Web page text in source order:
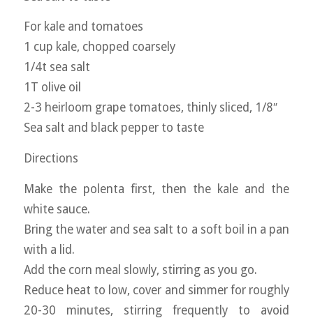
For kale and tomatoes
1 cup kale, chopped coarsely
1/4t sea salt
1T olive oil
2-3 heirloom grape tomatoes, thinly sliced, 1/8″
Sea salt and black pepper to taste
Directions
Make the polenta first, then the kale and the
white sauce.
Bring the water and sea salt to a soft boil in a pan
with a lid.
Add the corn meal slowly, stirring as you go.
Reduce heat to low, cover and simmer for roughly
20-30 minutes, stirring frequently to avoid